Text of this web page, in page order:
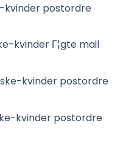
kvinder postordre
kvinder Г¦gte mail
kvinder postordre
kvinder postordre